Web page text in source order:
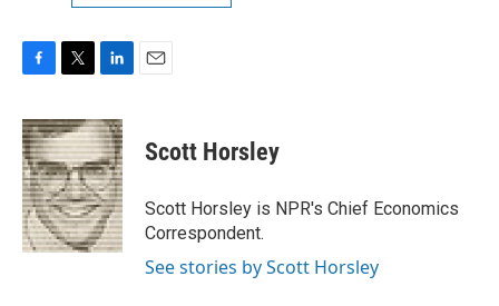
c
e
b
o
o
k
i
t
t
e
r
n
k
e
d
I
n
Scott Horsley
Scott Horsley is NPR's Chief Economics
Correspondent.
See stories by Scott Horsley